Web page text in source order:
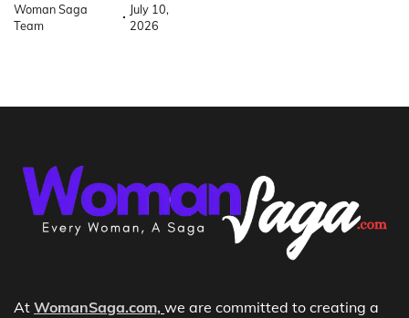
Woman Saga
Team
July 10,
2026
At WomanSaga.com, we are committed to creating a